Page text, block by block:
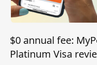
$0 annual fee:
Platinum Visa